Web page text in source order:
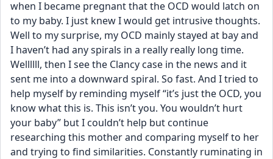
when I became pregnant that the OCD would latch on
to my baby. I just knew I would get intrusive thoughts.
Well to my surprise, my OCD mainly stayed at bay and
I haven’t had any spirals in a really really long time.
Wellllll, then I see the Clancy case in the news and it
sent me into a downward spiral. So fast. And I tried to
help myself by reminding myself “it’s just the OCD, you
know what this is. This isn’t you. You wouldn’t hurt
your baby” but I couldn’t help but continue
researching this mother and comparing myself to her
and trying to find similarities. Constantly ruminating in